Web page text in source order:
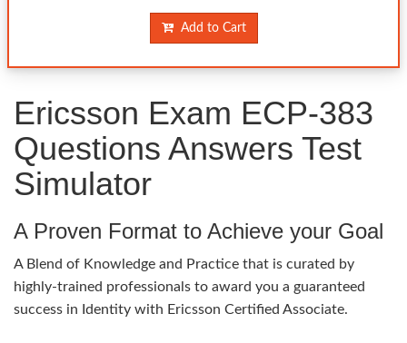
Add to Cart
Ericsson Exam ECP-383
Questions Answers Test
Simulator
A Proven Format to Achieve your Goal
A Blend of Knowledge and Practice that is curated by
highly-trained professionals to award you a guaranteed
success in Identity with Ericsson Certified Associate.